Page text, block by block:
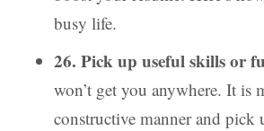
busy life.
26. Pick up useful skills or
won’t get you anywhere. It is
constructive manner and